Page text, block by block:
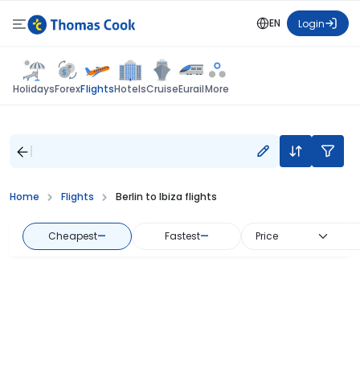
EN Login
HolidaysForexFlightsHotelsCruiseEurailMore
Home Flights Berlin to Ibiza flights
Cheapest— Fastest— Price